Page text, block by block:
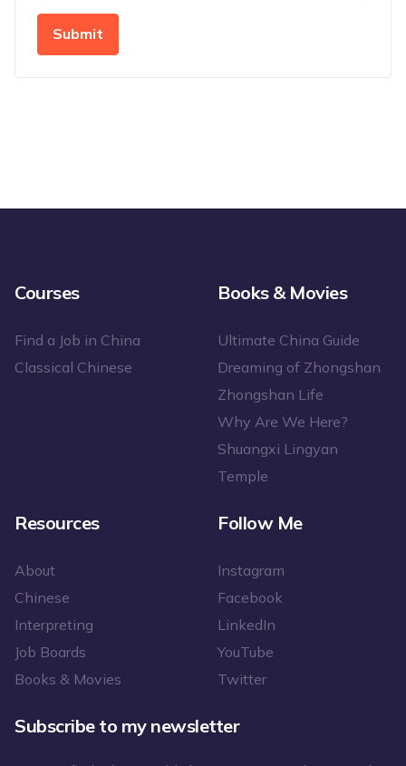
Submit
Courses
Find a Job in China
Classical Chinese
Books & Movies
Ultimate China Guide
Dreaming of Zhongshan
Zhongshan Life
Why Are We Here?
Shuangxi Lingyan
Temple
Resources
About
Chinese
Interpreting
Job Boards
Books & Movies
Follow Me
Instagram
Facebook
LinkedIn
YouTube
Twitter
Subscribe to my newsletter